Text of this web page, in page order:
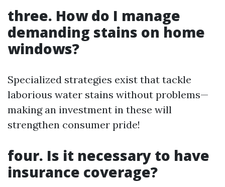
three. How do I manage
demanding stains on home
windows?
Specialized strategies exist that tackle
laborious water stains without problems—
making an investment in these will
strengthen consumer pride!
four. Is it necessary to have
insurance coverage?